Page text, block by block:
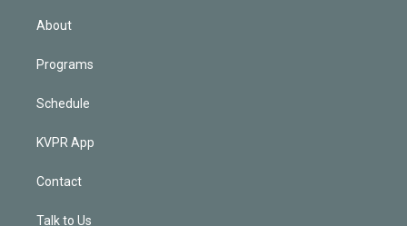
About
Programs
Schedule
KVPR App
Contact
Talk to Us